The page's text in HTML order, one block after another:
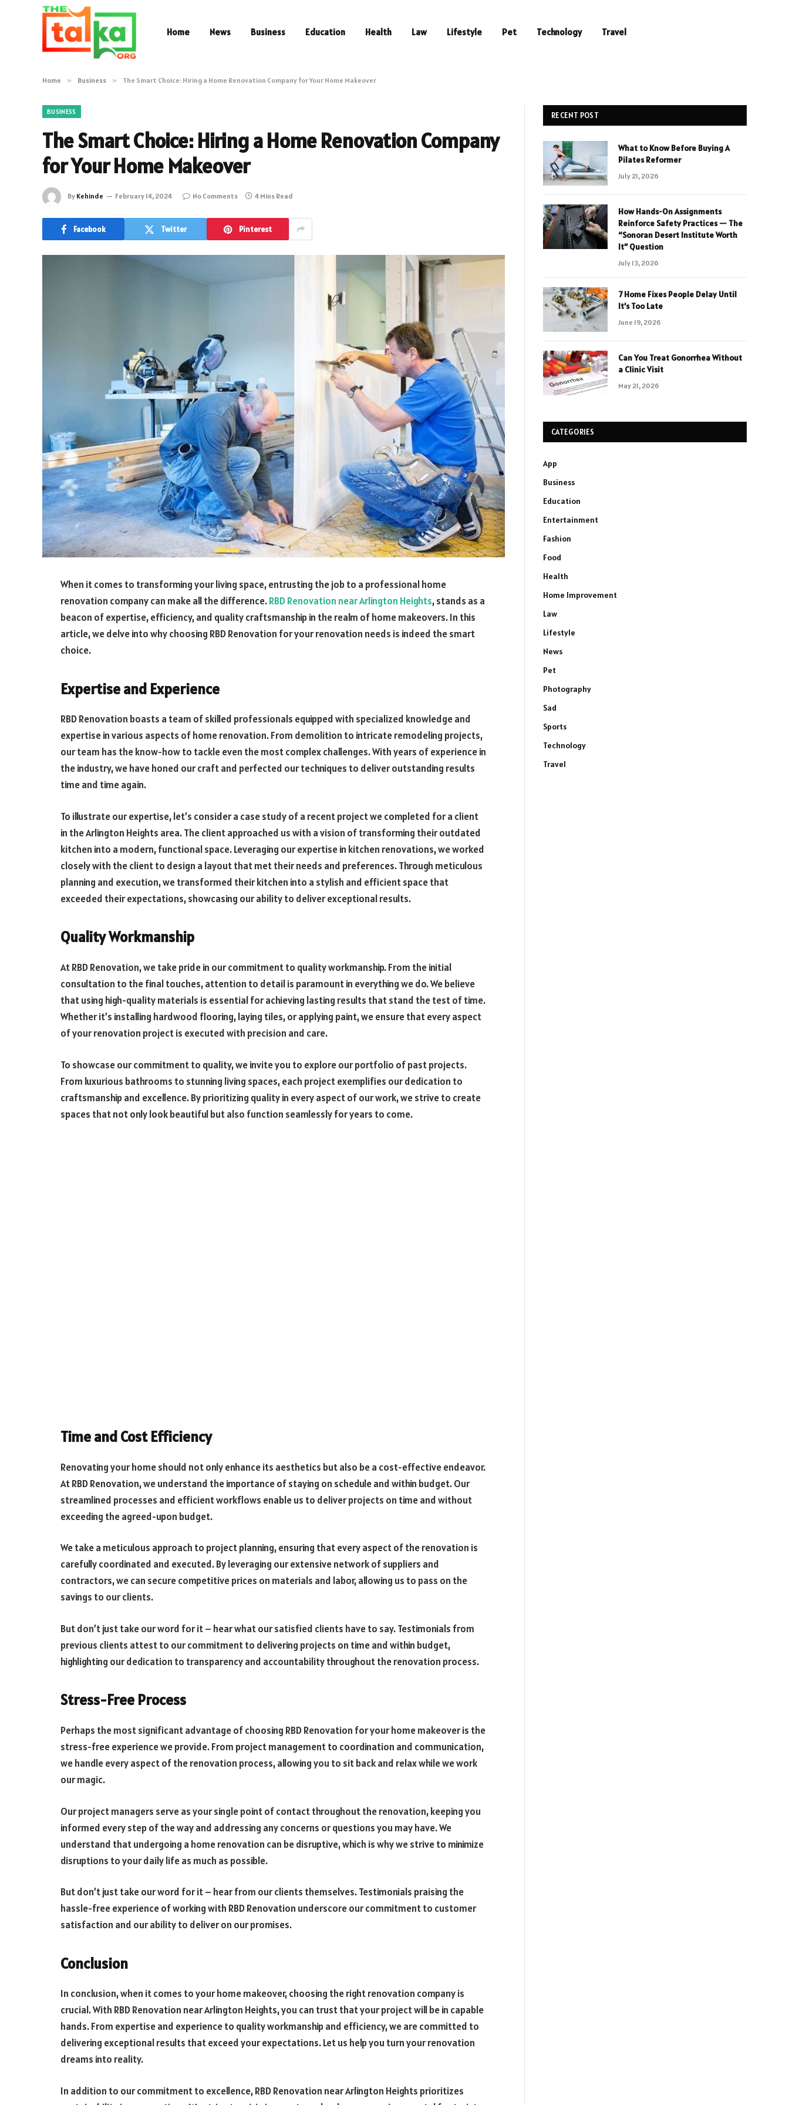
Home News Business Education Health Law Lifestyle Pet Technology Travel
Home » Business » The Smart Choice: Hiring a Home Renovation Company for Your Home Makeover
BUSINESS
The Smart Choice: Hiring a Home Renovation Company
for Your Home Makeover
By Kehinde February 14, 2024 No Comments 4 Mins Read
Facebook Twitter Pinterest
When it comes to transforming your living space, entrusting the job to a professional home
renovation company can make all the difference.RBD Renovation near Arlington Heights, stands as a
beacon of expertise, efficiency, and quality craftsmanship in the realm of home makeovers. In this
article, we delve into why choosing RBD Renovation for your renovation needs is indeed the smart
choice.
Expertise and Experience
RBD Renovation boasts a team of skilled professionals equipped with specialized knowledge and
expertise in various aspects of home renovation. From demolition to intricate remodeling projects,
our team has the know-how to tackle even the most complex challenges. With years of experience in
the industry, we have honed our craft and perfected our techniques to deliver outstanding results
time and time again.
To illustrate our expertise, let’s consider a case study of a recent project we completed for a client
in the Arlington Heights area. The client approached us with a vision of transforming their outdated
kitchen into a modern, functional space. Leveraging our expertise in kitchen renovations, we worked
closely with the client to design a layout that met their needs and preferences. Through meticulous
planning and execution, we transformed their kitchen into a stylish and efficient space that
exceeded their expectations, showcasing our ability to deliver exceptional results.
Quality Workmanship
At RBD Renovation, we take pride in our commitment to quality workmanship. From the initial
consultation to the final touches, attention to detail is paramount in everything we do. We believe
that using high-quality materials is essential for achieving lasting results that stand the test of time.
Whether it’s installing hardwood flooring, laying tiles, or applying paint, we ensure that every aspect
of your renovation project is executed with precision and care.
To showcase our commitment to quality, we invite you to explore our portfolio of past projects.
From luxurious bathrooms to stunning living spaces, each project exemplifies our dedication to
craftsmanship and excellence. By prioritizing quality in every aspect of our work, we strive to create
spaces that not only look beautiful but also function seamlessly for years to come.
Time and Cost Efficiency
Renovating your home should not only enhance its aesthetics but also be a cost-effective endeavor.
At RBD Renovation, we understand the importance of staying on schedule and within budget. Our
streamlined processes and efficient workflows enable us to deliver projects on time and without
exceeding the agreed-upon budget.
We take a meticulous approach to project planning, ensuring that every aspect of the renovation is
carefully coordinated and executed. By leveraging our extensive network of suppliers and
contractors, we can secure competitive prices on materials and labor, allowing us to pass on the
savings to our clients.
But don’t just take our word for it – hear what our satisfied clients have to say. Testimonials from
previous clients attest to our commitment to delivering projects on time and within budget,
highlighting our dedication to transparency and accountability throughout the renovation process.
Stress-Free Process
Perhaps the most significant advantage of choosing RBD Renovation for your home makeover is the
stress-free experience we provide. From project management to coordination and communication,
we handle every aspect of the renovation process, allowing you to sit back and relax while we work
our magic.
Our project managers serve as your single point of contact throughout the renovation, keeping you
informed every step of the way and addressing any concerns or questions you may have. We
understand that undergoing a home renovation can be disruptive, which is why we strive to minimize
disruptions to your daily life as much as possible.
But don’t just take our word for it – hear from our clients themselves. Testimonials praising the
hassle-free experience of working with RBD Renovation underscore our commitment to customer
satisfaction and our ability to deliver on our promises.
Conclusion
In conclusion, when it comes to your home makeover, choosing the right renovation company is
crucial. With RBD Renovation near Arlington Heights, you can trust that your project will be in capable
hands. From expertise and experience to quality workmanship and efficiency, we are committed to
delivering exceptional results that exceed your expectations. Let us help you turn your renovation
dreams into reality.
In addition to our commitment to excellence, RBD Renovation near Arlington Heights prioritizes
RECENT POST
What to Know Before Buying A
Pilates Reformer
July 21, 2026
How Hands-On Assignments
Reinforce Safety Practices — The
“Sonoran Desert Institute Worth
It” Question
July 13, 2026
7 Home Fixes People Delay Until
It’s Too Late
June 19, 2026
Can You Treat Gonorrhea Without
a Clinic Visit
May 21, 2026
CATEGORIES
App
Business
Education
Entertainment
Fashion
Food
Health
Home Improvement
Law
Lifestyle
News
Pet
Photography
Sad
Sports
Technology
Travel